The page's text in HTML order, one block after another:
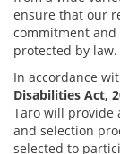
ensure that our
commitment
protected by law.
In accordance
Disabilities Act,
Taro will provide
and selection
selected to